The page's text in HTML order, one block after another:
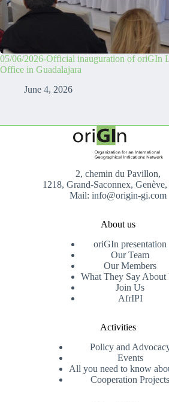
05/06/2026-Official inauguration of oriGIn
Office in Guadalajara
June 4, 2026
2, chemin du Pavillon,
1218, Grand-Saconnex, Genève,
Mail: info@origin-gi.com
About us
oriGIn presentation
Our Team
Our Members
What They Say About
Join Us
AfrIPI
Activities
Policy and
Events
All you need to know
Cooperation Projects